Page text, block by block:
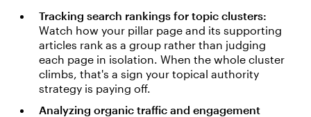
Tracking search rankings for topic clusters:
Watch how your pillar page and its supporting
articles rank as a group rather than judging
each page in isolation. When the whole cluster
climbs, that's a sign your topical authority
strategy is paying off.
Analyzing organic traffic and engagement